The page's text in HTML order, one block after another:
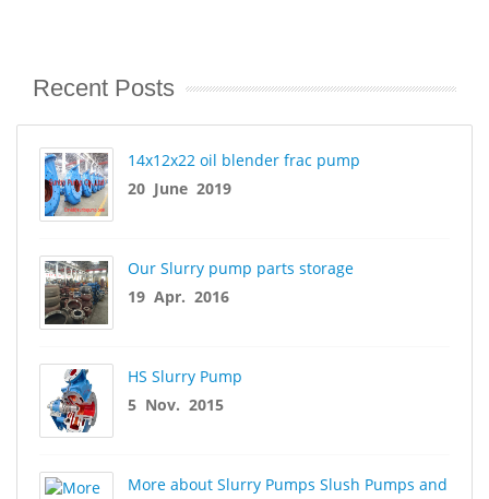
Recent Posts
14x12x22 oil blender frac pump
20 June 2019
Our Slurry pump parts storage
19 Apr. 2016
HS Slurry Pump
5 Nov. 2015
More about Slurry Pumps Slush Pumps and